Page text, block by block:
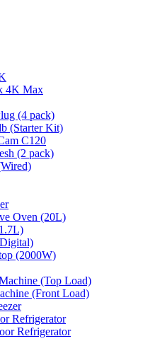
4K Max
(4 pack)
(Starter Kit)
C120
(2 pack)
Oven (20L)
(2000W)
(Top Load)
(Front Load)
Refrigerator
Refrigerator